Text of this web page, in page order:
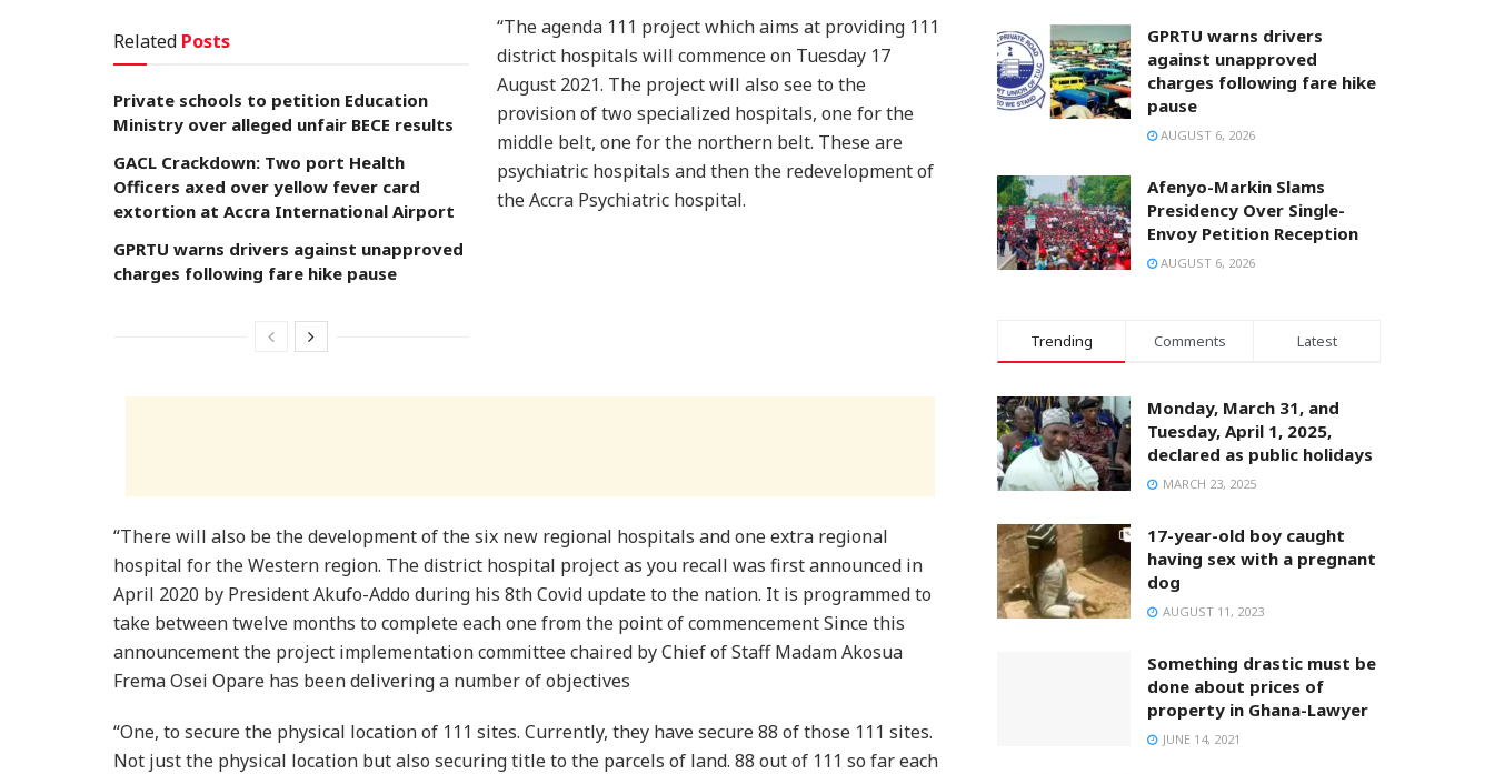
Related Posts
Private schools to petition Education
Ministry over alleged unfair BECE results
GACL Crackdown: Two port Health
Officers axed over yellow fever card
extortion at Accra International Airport
GPRTU warns drivers against unapproved
charges following fare hike pause
“The agenda 111 project which aims at providing 111
district hospitals will commence on Tuesday 17
August 2021. The project will also see to the
provision of two specialized hospitals, one for the
middle belt, one for the northern belt. These are
psychiatric hospitals and then the redevelopment of
the Accra Psychiatric hospital.
“There will also be the development of the six new regional hospitals and one extra regional
hospital for the Western region. The district hospital project as you recall was first announced in
April 2020 by President Akufo-Addo during his 8th Covid update to the nation. It is programmed to
take between twelve months to complete each one from the point of commencement Since this
announcement the project implementation committee chaired by Chief of Staff Madam Akosua
Frema Osei Opare has been delivering a number of objectives
“One, to secure the physical location of 111 sites. Currently, they have secure 88 of those 111 sites.
Not just the physical location but also securing title to the parcels of land. 88 out of 111 so far each
GPRTU warns drivers
against unapproved
charges following fare hike
pause
AUGUST 6, 2026
Afenyo-Markin Slams
Presidency Over Single-
Envoy Petition Reception
AUGUST 6, 2026
Trending Comments Latest
Monday, March 31, and
Tuesday, April 1, 2025,
declared as public holidays
MARCH 23, 2025
17-year-old boy caught
having sex with a pregnant
dog
AUGUST 11, 2023
Something drastic must be
done about prices of
property in Ghana-Lawyer
JUNE 14, 2021